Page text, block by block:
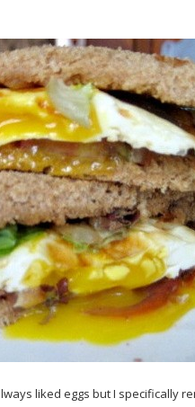
liked eggs but I specifically